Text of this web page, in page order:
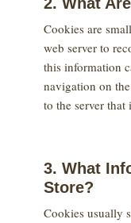
Cookies are
web server to
this information
navigation on
to the server that
3. What
Store?
Cookies usually